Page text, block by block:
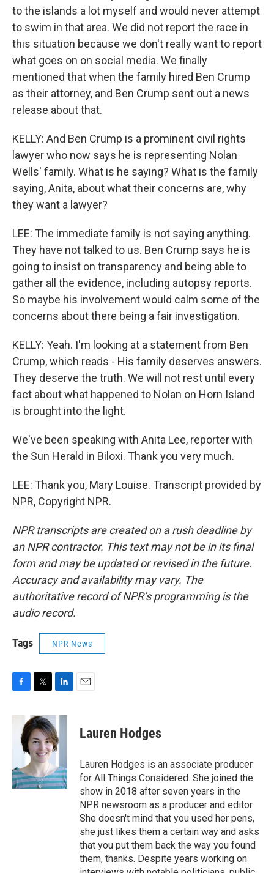
to the islands a lot myself and would never attempt
to swim in that area. We did not report the race in
this situation because we don't really want to report
what goes on on social media. We finally
mentioned that when the family hired Ben Crump
as their attorney, and Ben Crump sent out a news
release about that.
KELLY: And Ben Crump is a prominent civil rights
lawyer who now says he is representing Nolan
Wells' family. What is he saying? What is the family
saying, Anita, about what their concerns are, why
they want a lawyer?
LEE: The immediate family is not saying anything.
They have not talked to us. Ben Crump says he is
going to insist on transparency and being able to
gather all the evidence, including autopsy reports.
So maybe his involvement would calm some of the
concerns about there being a fair investigation.
KELLY: Yeah. I'm looking at a statement from Ben
Crump, which reads - His family deserves answers.
They deserve the truth. We will not rest until every
fact about what happened to Nolan on Horn Island
is brought into the light.
We've been speaking with Anita Lee, reporter with
the Sun Herald in Biloxi. Thank you very much.
LEE: Thank you, Mary Louise. Transcript provided by
NPR, Copyright NPR.
NPR transcripts are created on a rush deadline by
an NPR contractor. This text may not be in its final
form and may be updated or revised in the future.
Accuracy and availability may vary. The
authoritative record of NPR’s programming is the
audio record.
Tags NPR News
c
k
i
t
t
e
r
n
k
e
d
n
Lauren Hodges
Lauren Hodges is an associate producer
for All Things Considered. She joined the
show in 2018 after seven years in the
NPR newsroom as a producer and editor.
She doesn't mind that you used her pens,
she just likes them a certain way and asks
that you put them back the way you found
them, thanks. Despite years working on